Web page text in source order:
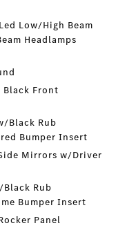
Low/High Beam
Headlamps
Black Front
Black Rub
Bumper Insert
Mirrors w/Driver
Rub
Bumper Insert
Panel